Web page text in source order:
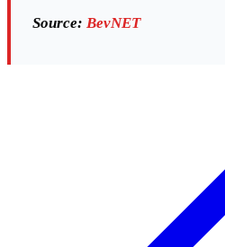
Source: BevNET